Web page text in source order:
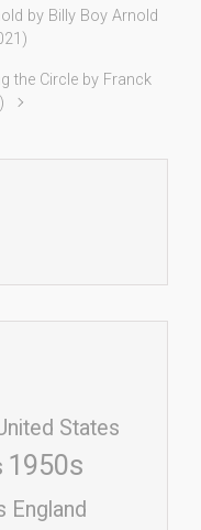
by Billy Boy Arnold
the Circle by Franck
States
1950s
England